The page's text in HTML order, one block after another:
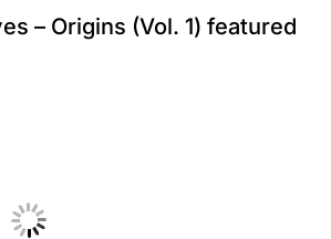
– Origins (Vol. 1) featured